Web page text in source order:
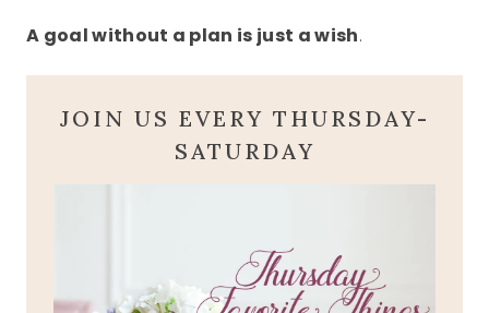
A goal without a plan is just a wish.
JOIN US EVERY THURSDAY-
SATURDAY